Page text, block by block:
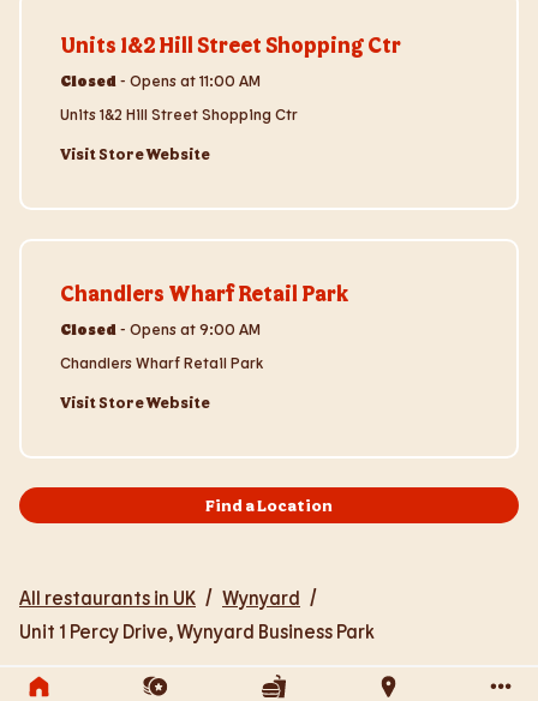
Units 1&2 Hill Street Shopping Ctr
Closed - Opens at11:00 AM
Units 1&2 Hill Street Shopping Ctr
Visit Store Website
Chandlers Wharf Retail Park
Closed - Opens at9:00 AM
Chandlers Wharf Retail Park
Visit Store Website
Find a Location
All restaurants in UK / Wynyard /
Unit 1 Percy Drive, Wynyard Business Park